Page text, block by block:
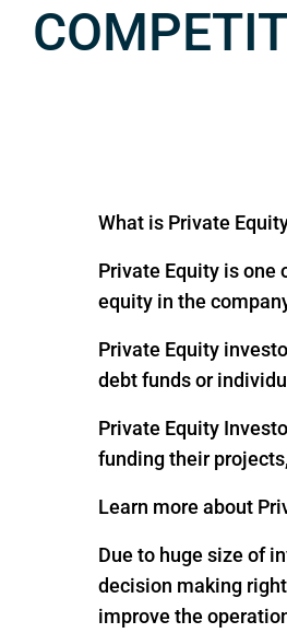
What is Private
Private Equity is
equity in the
Private Equity
debt funds or
Private Equity
funding their
Learn more about
Due to huge size of
decision making
improve the